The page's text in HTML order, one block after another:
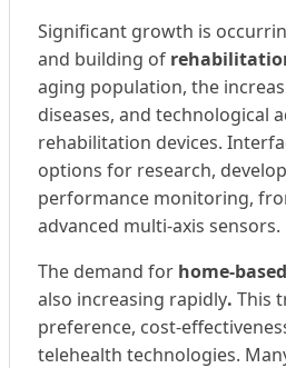
Significant growth is
and building of
aging population, the
diseases, and technological
rehabilitation devices.
options for research,
performance monitoring,
advanced multi-axis sensors.
The demand for home-
also increasing rapidly. This
preference, cost-
telehealth technologies.